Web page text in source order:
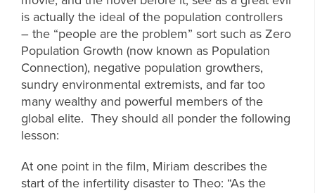
is actually the ideal of the population controllers
– the “people are the problem” sort such as Zero
Population Growth (now known as Population
Connection), negative population growthers,
sundry environmental extremists, and far too
many wealthy and powerful members of the
global elite. They should all ponder the following
lesson:
At one point in the film, Miriam describes the
start of the infertility disaster to Theo: “As the